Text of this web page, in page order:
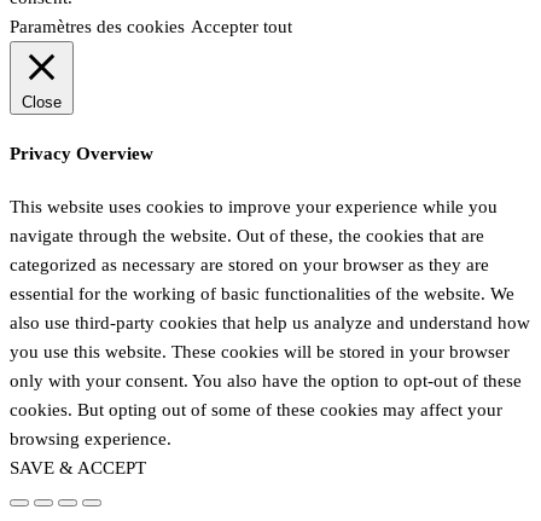
Paramètres des cookies Accepter tout
Close
Privacy Overview
This website uses cookies to improve your experience while you
navigate through the website. Out of these, the cookies that are
categorized as necessary are stored on your browser as they are
essential for the working of basic functionalities of the website. We
also use third-party cookies that help us analyze and understand how
you use this website. These cookies will be stored in your browser
only with your consent. You also have the option to opt-out of these
cookies. But opting out of some of these cookies may affect your
browsing experience.
SAVE & ACCEPT